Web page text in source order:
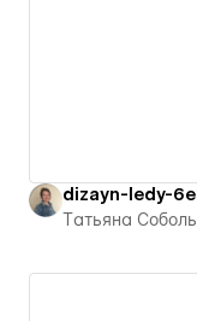
Татьяна Соболь